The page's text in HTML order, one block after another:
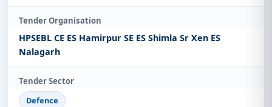
Tender Organisation
HPSEBL CE ES Hamirpur SE ES Shimla Sr Xen ES
Nalagarh
Tender Sector
Defence